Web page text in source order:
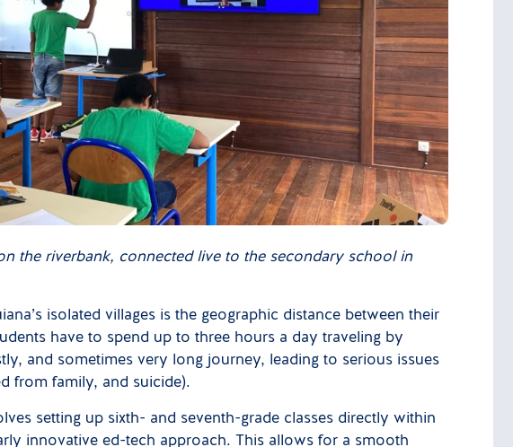
the riverbank, connected live to the secondary school in
isolated villages is the geographic distance between their
have to spend up to three hours a day traveling by
and sometimes very long journey, leading to serious issues
from family, and suicide).
setting up sixth- and seventh-grade classes directly within
innovative ed-tech approach. This allows for a smooth